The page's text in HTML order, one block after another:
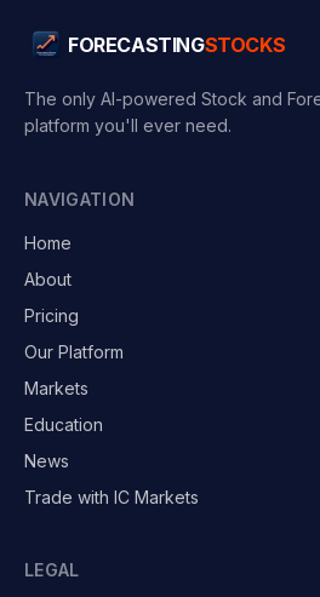
FORECASTINGSTOCKS
The only AI-powered Stock and
platform you'll ever need.
NAVIGATION
Home
About
Pricing
Our Platform
Markets
Education
News
Trade with IC Markets
LEGAL